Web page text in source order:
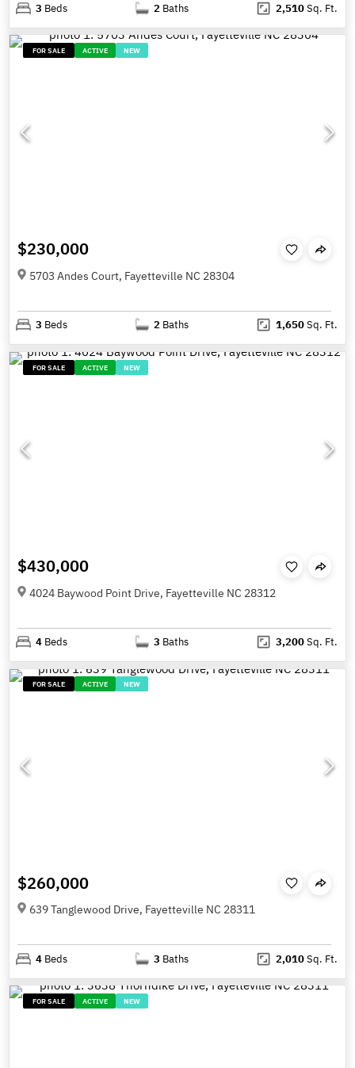
3 Beds 2 Baths 2,510Sq. Ft.
FOR SALE ACTIVE NEW
$230,000
5703 Andes Court, Fayetteville NC 28304
3 Beds 2 Baths 1,650Sq. Ft.
FOR SALE ACTIVE NEW
$430,000
4024 Baywood Point Drive, Fayetteville NC 28312
4 Beds 3 Baths 3,200Sq. Ft.
FOR SALE ACTIVE NEW
$260,000
639 Tanglewood Drive, Fayetteville NC 28311
4 Beds 3 Baths 2,010Sq. Ft.
FOR SALE ACTIVE NEW